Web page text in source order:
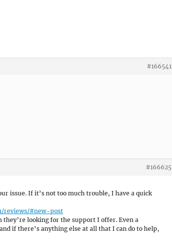
#166541
#166625
issue. If it’s not too much trouble, I have a quick
reviews/#new-post
looking for the support I offer. Even a
if there’s anything else at all that I can do to help,